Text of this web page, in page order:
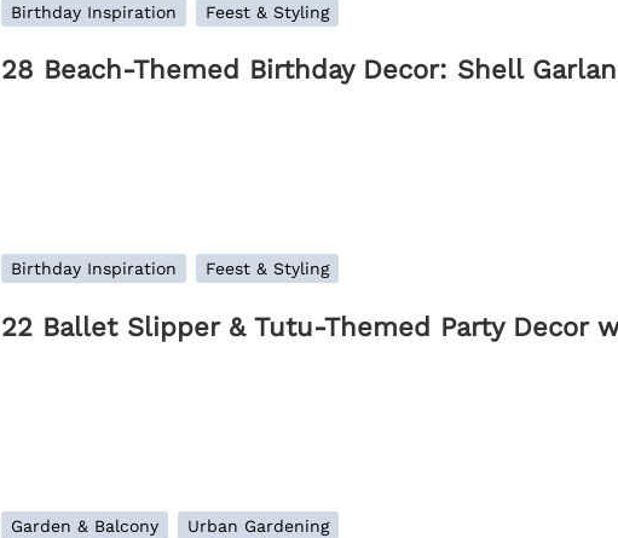
Birthday Inspiration Feest & Styling
28 Beach-Themed Birthday Decor: Shell
Birthday Inspiration Feest & Styling
22 Ballet Slipper & Tutu-Themed Party Decor
Garden & Balcony Urban Gardening